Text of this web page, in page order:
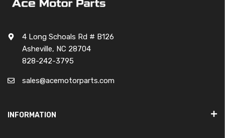
4 Long Schoals Rd # B126
Asheville, NC 28704
828-242-3795
sales@acemotorparts.com
INFORMATION